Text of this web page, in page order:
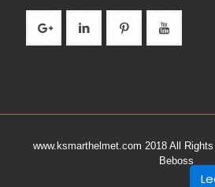
www.ksmarthelmet.com 2018 All Rights
Beboss